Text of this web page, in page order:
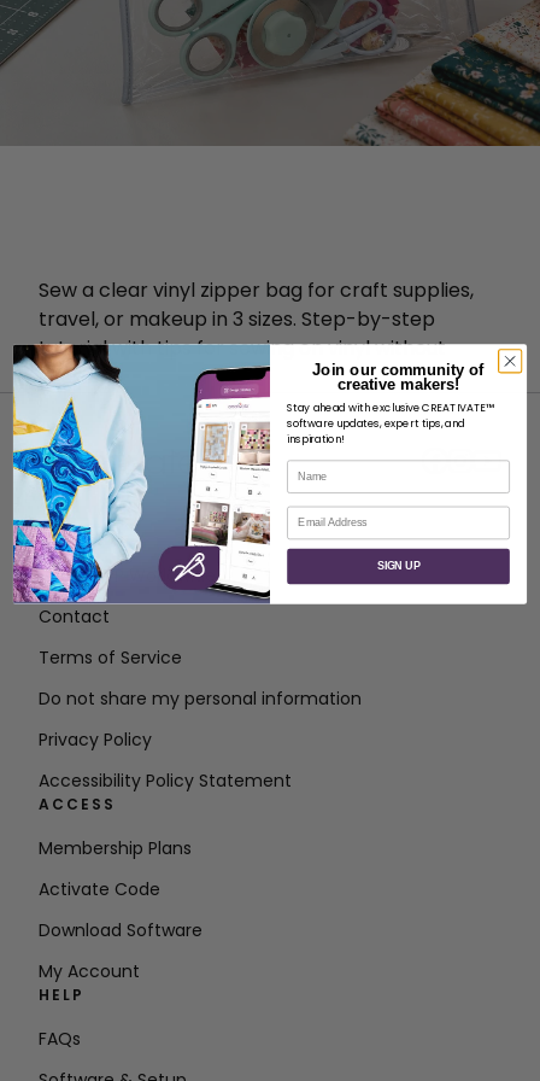
Sew a clear vinyl zipper bag for craft supplies,
travel, or makeup in 3 sizes. Step-by-step
tutorial with tips for sewing on vinyl without
sticking.
ABOUT
About SVP Worldwide
Contact
Terms of Service
Do not share my personal information
Privacy Policy
Accessibility Policy Statement
ACCESS
Membership Plans
Activate Code
Download Software
My Account
HELP
FAQs
Join our community of
creative makers!
Stay ahead with exclusive CREATIVATE™
software updates, expert tips, and
inspiration!
Name
Email
SIGN UP